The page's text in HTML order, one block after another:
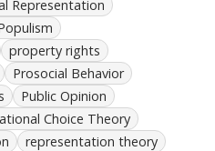
Representation
property rights
Prosocial Behavior
Public Opinion
Choice Theory
representation theory